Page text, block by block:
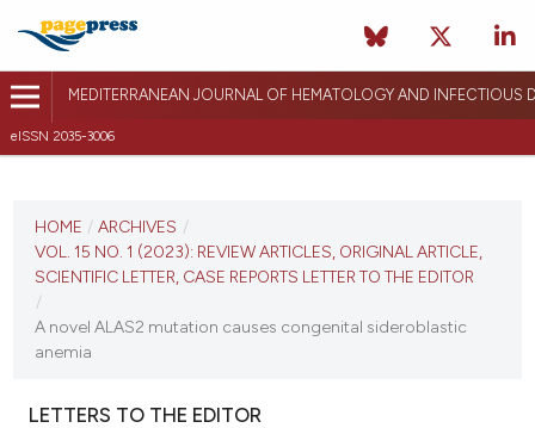
MEDITERRANEAN JOURNAL OF HEMATOLOGY AND INFECTIOUS
eISSN 2035-3006
VOL. 15 NO. 1 (2023)
VIEW THIS ISSUE
HOME / ARCHIVES /
VOL. 15 NO. 1 (2023): REVIEW ARTICLES, ORIGINAL ARTICLE,
SCIENTIFIC LETTER, CASE REPORTS LETTER TO THE EDITOR
/
A novel ALAS2 mutation causes congenital sideroblastic
anemia
LETTERS TO THE EDITOR